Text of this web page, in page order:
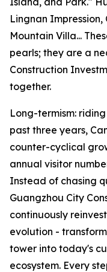
Lingnan
Mountain Villa...
pearls; they are a
Construction
together.
Long-termism:
past three years,
counter-cyclical
annual visitor
Instead of chasing
Guangzhou City
continuously
evolution -
tower into today's
ecosystem. Every